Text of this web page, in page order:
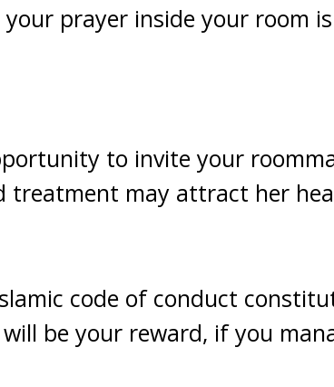
prayer inside your room
to invite your
treatment may attract her
code of conduct
be your reward, if you